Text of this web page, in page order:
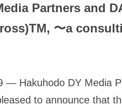
Partners and
〜a
— Hakuhodo DY Media
to announce that